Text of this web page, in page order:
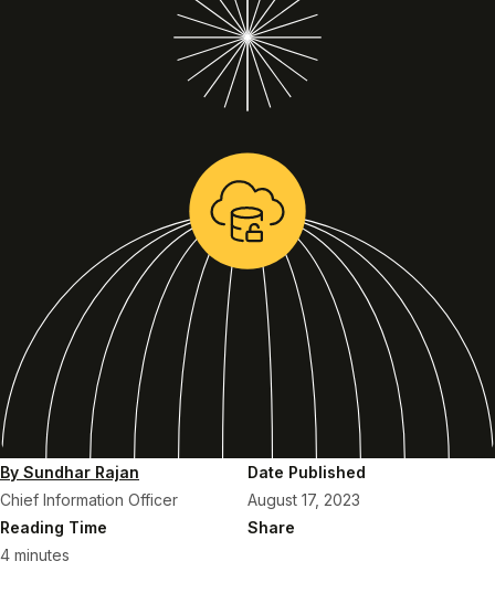
By Sundhar Rajan
Chief Information Officer
Date Published
August 17, 2023
Reading Time
4 minutes
Share